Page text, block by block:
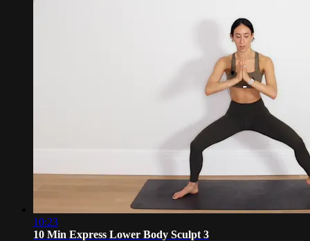
10:23
10 Min Express Lower Body Sculpt 3